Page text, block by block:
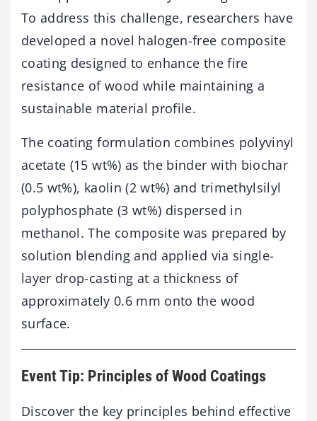
To address this challenge, researchers have
developed a novel halogen-free composite
coating designed to enhance the fire
resistance of wood while maintaining a
sustainable material profile.
The coating formulation combines polyvinyl
acetate (15 wt%) as the binder with biochar
(0.5 wt%), kaolin (2 wt%) and trimethylsilyl
polyphosphate (3 wt%) dispersed in
methanol. The composite was prepared by
solution blending and applied via single-
layer drop-casting at a thickness of
approximately 0.6 mm onto the wood
surface.
Event Tip: Principles of Wood Coatings
Discover the key principles behind effective